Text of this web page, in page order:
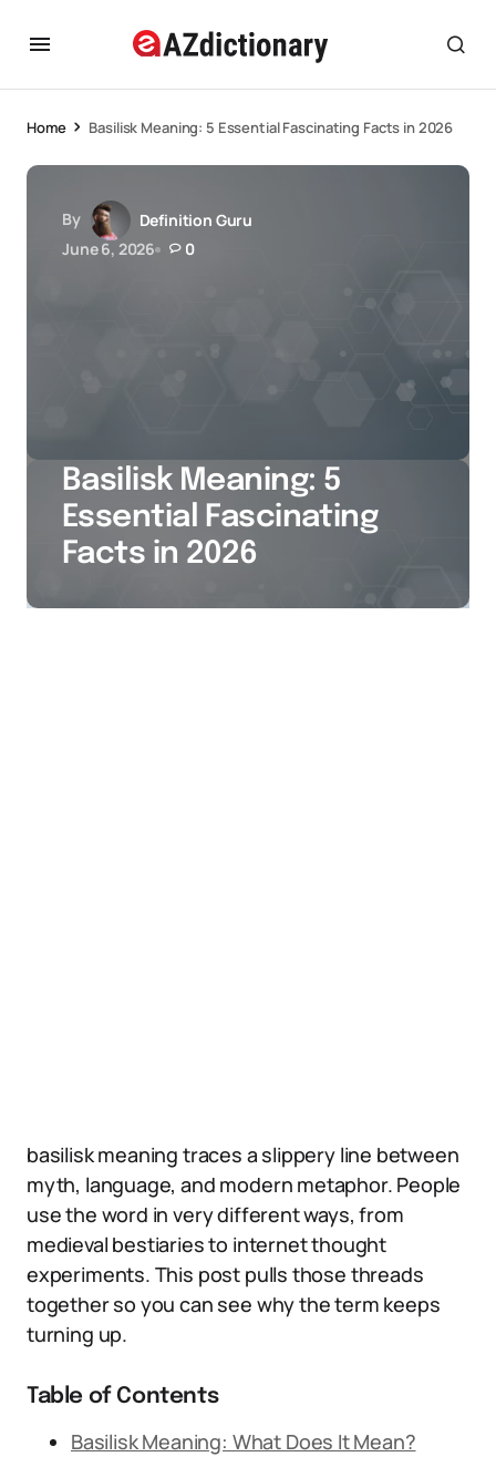
Home Basilisk Meaning: 5 Essential Fascinating Facts in 2026
By
Definition Guru
June 6, 2026
0
Basilisk Meaning: 5
Essential Fascinating
Facts in 2026
basilisk meaning traces a slippery line between
myth, language, and modern metaphor. People
use the word in very different ways, from
medieval bestiaries to internet thought
experiments. This post pulls those threads
together so you can see why the term keeps
turning up.
Table of Contents
Basilisk Meaning: What Does It Mean?